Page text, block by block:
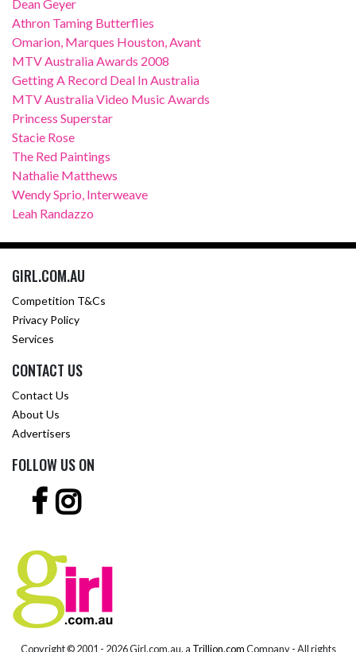
Dean Geyer
Athron Taming Butterflies
Omarion, Marques Houston, Avant
MTV Australia Awards 2008
Getting A Record Deal In Australia
MTV Australia Video Music Awards
Princess Superstar
Stacie Rose
The Red Paintings
Nathalie Matthews
Wendy Sprio, Interweave
Leah Randazzo
GIRL.COM.AU
Competition T&Cs
Privacy Policy
Services
CONTACT US
Contact Us
About Us
Advertisers
FOLLOW US ON
Copyright © 2001 - 2026 Girl.com.au, a Trillion.comCompany - All rights